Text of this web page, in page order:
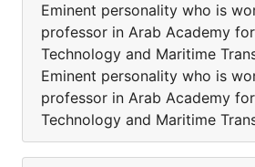
Eminent personality who is
professor in Arab Academy
Technology and Maritime
Eminent personality who is
professor in Arab Academy
Technology and Maritime